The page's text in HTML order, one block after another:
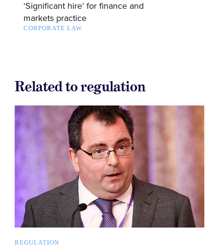
‘Significant hire’ for finance and
markets practice
CORPORATE LAW
Related to regulation
REGULATION